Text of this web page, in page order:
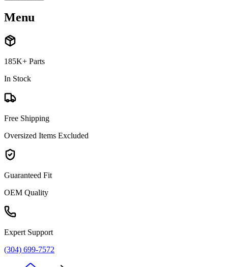
Menu
185K+ Parts
In Stock
Free Shipping
Oversized Items Excluded
Guaranteed Fit
OEM Quality
Expert Support
(304) 699-7572